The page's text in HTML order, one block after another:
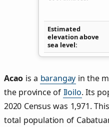
Estimated
elevation above
sea level
Acao is a barangay in the
the province of Iloilo. Its
2020 Census was 1,971.
total population of